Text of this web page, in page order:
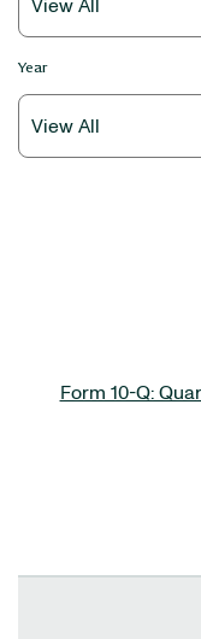
Year
Form 10-Q: